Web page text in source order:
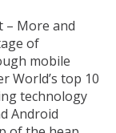
– More and
of
mobile
World’s top 10
technology
Android